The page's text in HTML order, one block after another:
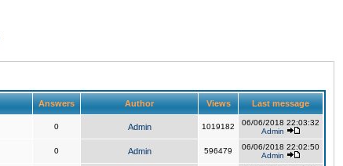
Answers Author Views Last message
0 Admin 1019182
06/06/2018 22:03:32
Admin
0 Admin 596479
06/06/2018 22:02:50
Admin